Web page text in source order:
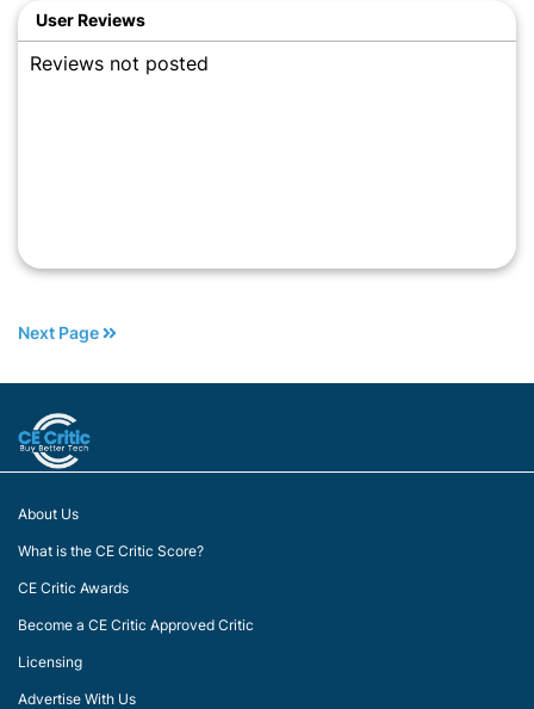
User Reviews
Reviews not posted
Next Page
About Us
What is the CE Critic Score?
CE Critic Awards
Become a CE Critic Approved Critic
Licensing
Advertise With Us